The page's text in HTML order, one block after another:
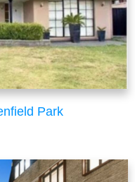
Park